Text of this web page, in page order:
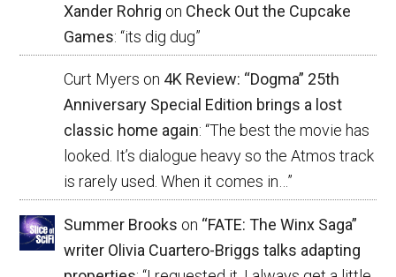
Xander Rohrig on Check Out the Cupcake
Games: “its dig dug”
Curt Myers on 4K Review: “Dogma” 25th
Anniversary Special Edition brings a lost
classic home again: “The best the movie has
looked. It’s dialogue heavy so the Atmos track
is rarely used. When it comes in… ”
Summer Brooks on “FATE: The Winx Saga”
writer Olivia Cuartero-Briggs talks adapting